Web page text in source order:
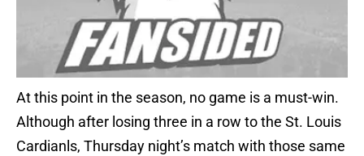
At this point in the season, no game is a must-win.
Although after losing three in a row to the St. Louis
Cardianls, Thursday night’s match with those same